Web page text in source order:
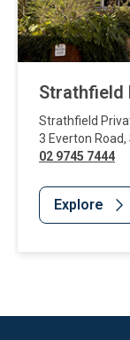
Strathfield
Strathfield
3 Everton Road,
02 9745 7444
Explore